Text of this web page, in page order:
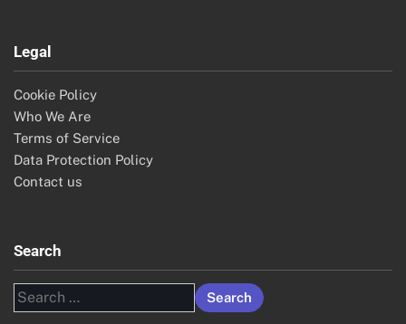
Legal
Cookie Policy
Who We Are
Terms of Service
Data Protection Policy
Contact us
Search
Search
for: